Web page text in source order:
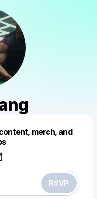
merch, and
RSVP
this